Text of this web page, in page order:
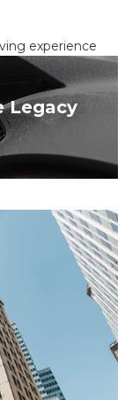
experience
Legacy